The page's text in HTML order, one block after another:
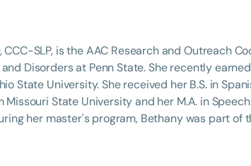
abilities through augmentative and
to undergraduate and graduate
speech-language pathology, occupational
provides clinical education and mentorship
SLP program at the OSU Speech and Hearing
AAC. She currently serves as secretary of the
Alternative Communication) Board, is a
at numerous local, state, and national
CCC-SLP, is the AAC Research and Outreach
Disorders at Penn State. She recently
State University. She received her B.S. in
Missouri State University and her M.A. in
(LEND) program. Her research focuses
communication and the features of speech-